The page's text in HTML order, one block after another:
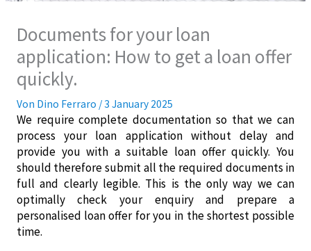
Documents for your loan
application: How to get a loan offer
quickly.
Von Dino Ferraro /3 January 2025
We require complete documentation so that we can
process your loan application without delay and
provide you with a suitable loan offer quickly. You
should therefore submit all the required documents in
full and clearly legible. This is the only way we can
optimally check your enquiry and prepare a
personalised loan offer for you in the shortest possible
time.